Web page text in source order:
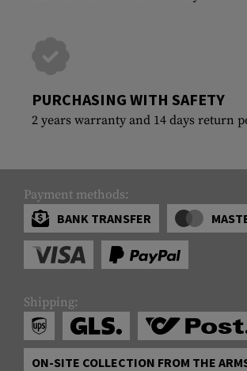
PURCHASING WITH SAFETY
2 years warranty and 14 days return
Payment methods:
BANK TRANSFER
Shipping:
ON-SITE COLLECTION FROM THE